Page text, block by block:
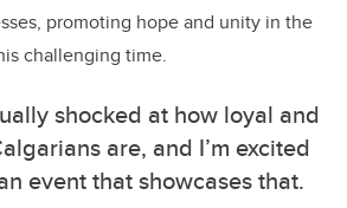
promoting hope and unity in the
challenging time.
shocked at how loyal and
are, and I’m excited
event that showcases that.